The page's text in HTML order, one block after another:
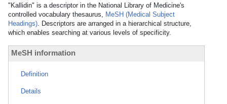
"Kallidin" is a descriptor in the National Library of Medicine's
controlled vocabulary thesaurus, MeSH (Medical Subject
Headings). Descriptors are arranged in a hierarchical structure,
which enables searching at various levels of specificity.
MeSH information
Definition
Details